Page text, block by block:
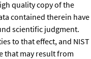
quality copy of the
contained therein have
scientific judgment.
to that effect, and NIST
that may result from